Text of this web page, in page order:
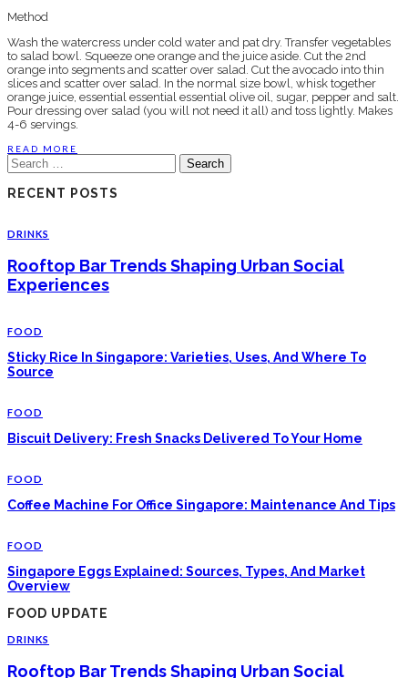
Method
Wash the watercress under cold water and pat dry. Transfer vegetables
to salad bowl. Squeeze one orange and the juice aside. Cut the 2nd
orange into segments and scatter over salad. Cut the avocado into thin
slices and scatter over salad. In the normal size bowl, whisk together
orange juice, essential essential essential olive oil, sugar, pepper and salt.
Pour dressing over salad (you will not need it all) and toss lightly. Makes
4-6 servings.
READ MORE
Search
for:
RECENT POSTS
DRINKS
Rooftop Bar Trends Shaping Urban Social
Experiences
FOOD
Sticky Rice In Singapore: Varieties, Uses, And Where To
Source
FOOD
Biscuit Delivery: Fresh Snacks Delivered To Your Home
FOOD
Coffee Machine For Office Singapore: Maintenance And Tips
FOOD
Singapore Eggs Explained: Sources, Types, And Market
Overview
FOOD UPDATE
DRINKS
Rooftop Bar Trends Shaping Urban Social